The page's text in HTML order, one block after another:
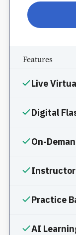
Features
Live
Digital
On-
Practice
AI